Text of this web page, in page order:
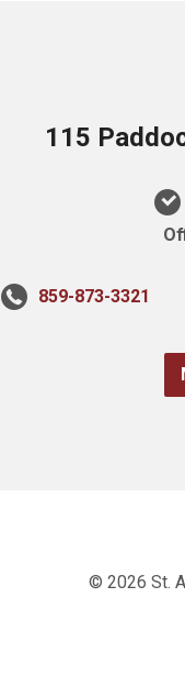
115
859-873-3321
© 2026 St.